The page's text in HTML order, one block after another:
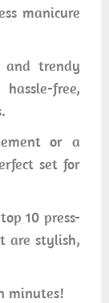
manicure
and trendy
free,
or a
set for
10 press-
are stylish,
minutes!